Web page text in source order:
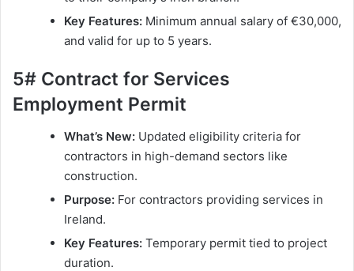
Key Features: Minimum annual salary of €30,000,
and valid for up to 5 years.
5# Contract for Services
Employment Permit
What’s New: Updated eligibility criteria for
contractors in high-demand sectors like
construction.
Purpose: For contractors providing services in
Ireland.
Key Features: Temporary permit tied to project
duration.